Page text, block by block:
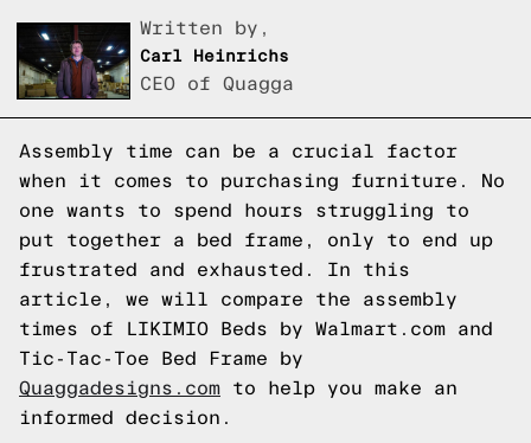
Written by,
Carl Heinrichs
CEO of Quagga
Assembly time can be a crucial factor
when it comes to purchasing furniture. No
one wants to spend hours struggling to
put together a bed frame, only to end up
frustrated and exhausted. In this
article, we will compare the assembly
times of LIKIMIO Beds by Walmart.com and
Tic-Tac-Toe Bed Frame by
Quaggadesigns.com to help you make an
informed decision.